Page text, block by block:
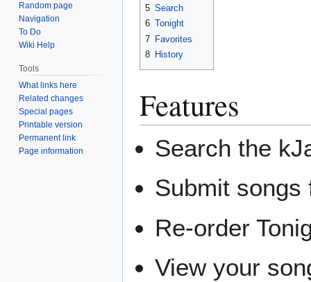
5 Search
6 Tonight
7 Favorites
8 History
Features
Search the
Submit songs
Re-order
View your
Random page
Navigation
To Do
Wiki Help
Tools
What links here
Related changes
Special pages
Printable version
Permanent link
Page information